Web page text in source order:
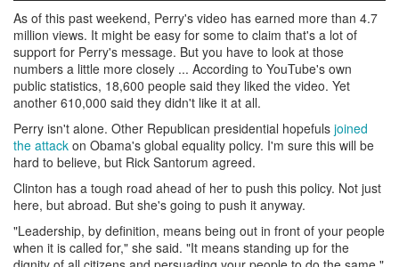
As of this past weekend, Perry's video has earned more than 4.7
million views. It might be easy for some to claim that's a lot of
support for Perry's message. But you have to look at those
numbers a little more closely ... According to YouTube's own
public statistics, 18,600 people said they liked the video. Yet
another 610,000 said they didn't like it at all.
Perry isn't alone. Other Republican presidential hopefuls joined
the attack on Obama's global equality policy. I'm sure this will be
hard to believe, but Rick Santorum agreed.
Clinton has a tough road ahead of her to push this policy. Not just
here, but abroad. But she's going to push it anyway.
"Leadership, by definition, means being out in front of your people
when it is called for," she said. "It means standing up for the